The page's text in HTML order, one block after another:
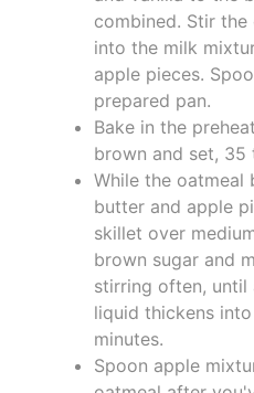
combined. Stir
into the milk
apple pieces.
prepared pan.
Bake in the
brown and set, 35
While the oatmeal
butter and apple
skillet over
brown sugar and
stirring often, until
liquid thickens
minutes.
Spoon apple